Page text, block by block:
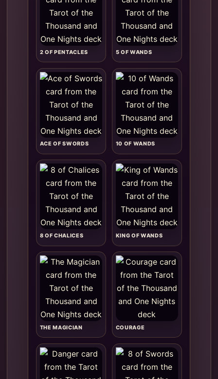
2 OF PENTACLES 5 OF WANDS
ACE OF SWORDS 10 OF WANDS
8 OF CHALICES KING OF WANDS
THE MAGICIAN COURAGE